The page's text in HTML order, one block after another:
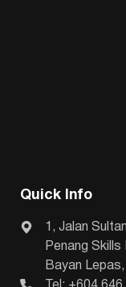
Quick Info
1, Jalan
Penang
Bayan